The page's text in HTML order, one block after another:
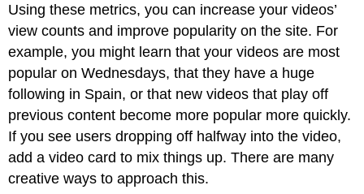
Using these metrics, you can increase your videos’
view counts and improve popularity on the site. For
example, you might learn that your videos are most
popular on Wednesdays, that they have a huge
following in Spain, or that new videos that play off
previous content become more popular more quickly.
If you see users dropping off halfway into the video,
add a video card to mix things up. There are many
creative ways to approach this.